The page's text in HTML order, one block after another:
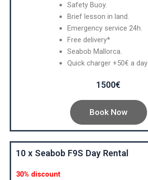
Safety Buoy.
Brief lesson in land.
Emergency service 24h.
Free delivery*
Seabob Mallorca.
Quick charger +50€ a day
1500€
Book Now
10 x Seabob F9S Day Rental
30% discount